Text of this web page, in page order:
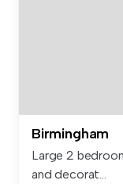
Birmingham
Large 2
and decorat...